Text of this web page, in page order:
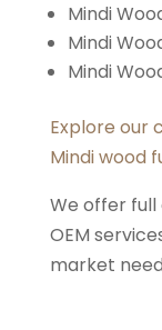
Mindi
Mindi
Mindi
Explore our
Mindi wood
We offer full
OEM
market